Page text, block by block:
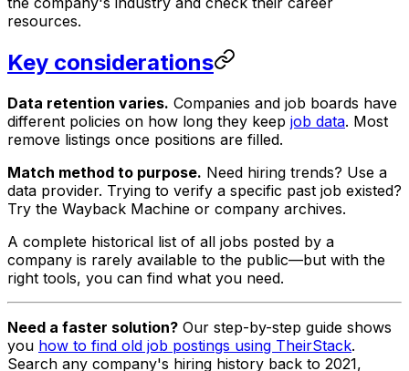
resources.
Key considerations
Data retention varies. Companies and job boards have
different policies on how long they keep job data. Most
remove listings once positions are filled.
Match method to purpose. Need hiring trends? Use a
data provider. Trying to verify a specific past job existed?
Try the Wayback Machine or company archives.
A complete historical list of all jobs posted by a
company is rarely available to the public—but with the
right tools, you can find what you need.
Need a faster solution? Our step-by-step guide shows
you how to find old job postings using TheirStack.
Search any company's hiring history back to 2021,